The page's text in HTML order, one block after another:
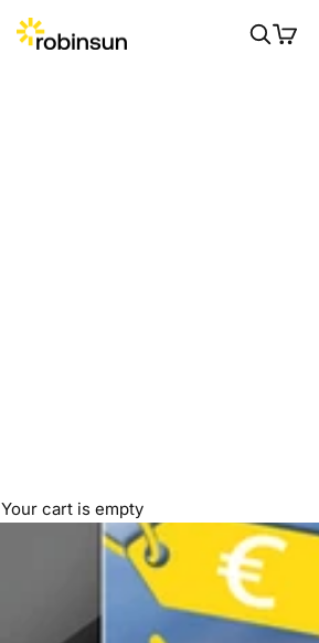
Robinsun
Search
Cart
Your cart is empty